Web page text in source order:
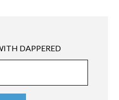
DAPPERED